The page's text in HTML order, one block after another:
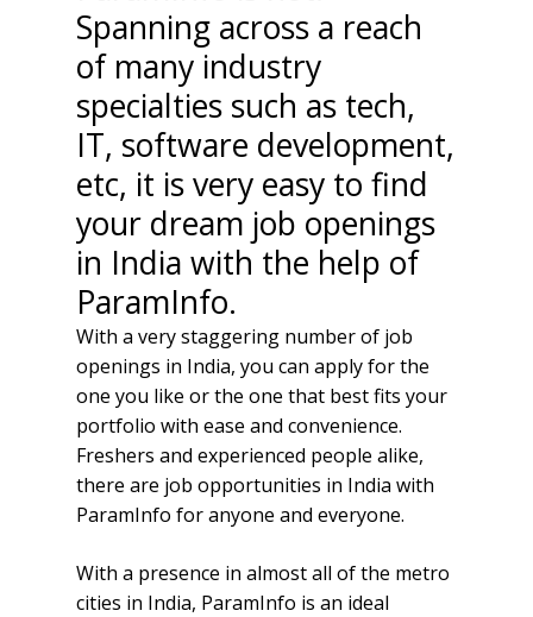
Spanning across a reach
of many industry
specialties such as tech,
IT, software development,
etc, it is very easy to find
your dream job openings
in India with the help of
ParamInfo.
With a very staggering number of job
openings in India, you can apply for the
one you like or the one that best fits your
portfolio with ease and convenience.
Freshers and experienced people alike,
there are job opportunities in India with
ParamInfo for anyone and everyone.
With a presence in almost all of the metro
cities in India, ParamInfo is an ideal